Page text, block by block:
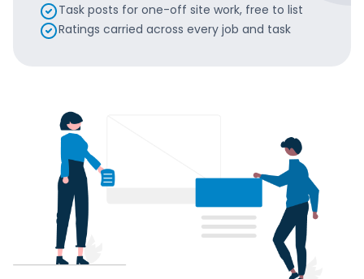
Task posts for one-off site work, free to list
Ratings carried across every job and task